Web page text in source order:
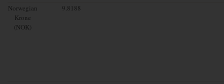
Norwegian
Krone
(NOK)
9.8188